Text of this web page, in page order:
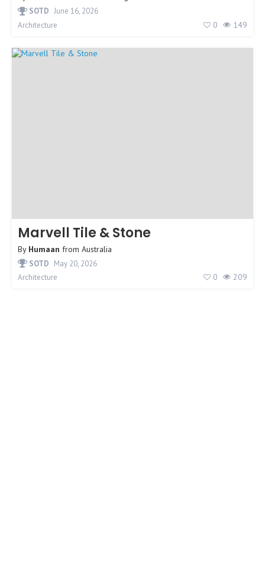
SOTD June 16, 2026
Architecture
0 149
Marvell Tile & Stone
By Humaan from Australia
SOTD May 20, 2026
Architecture
0 209